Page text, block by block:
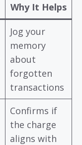
Why It Helps
Jog your
memory
about
forgotten
transactions
Confirms if
the charge
aligns with